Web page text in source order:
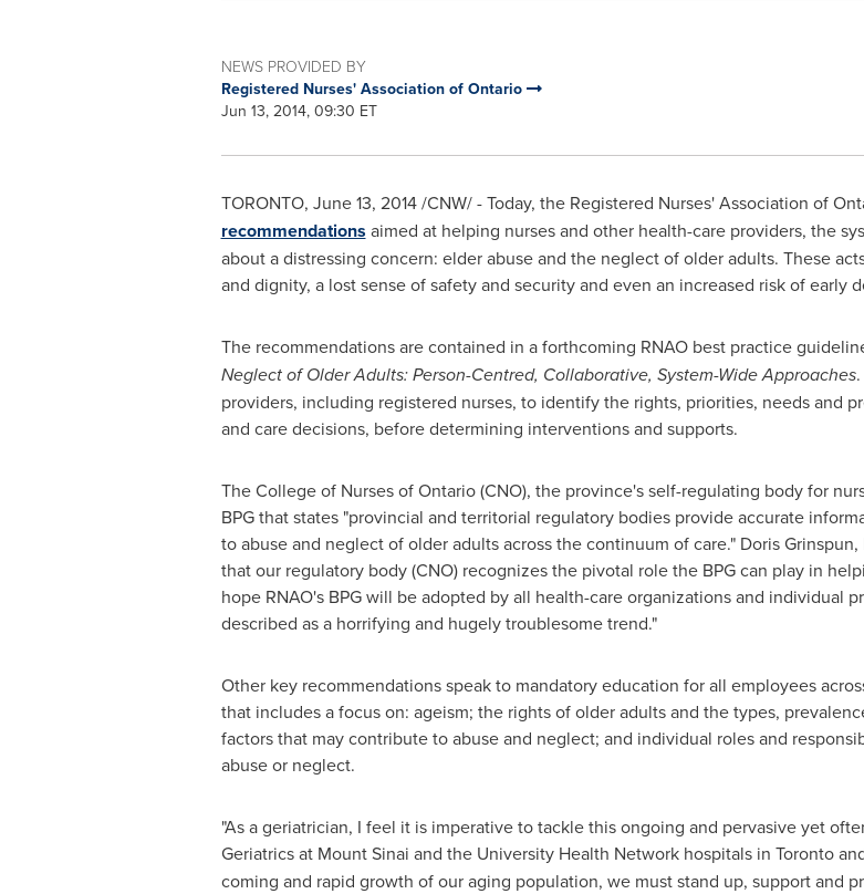
NEWS PROVIDED BY
Registered Nurses' Association of Ontario
Jun 13, 2014, 09:30 ET
TORONTO, June 13, 2014/CNW/ - Today, the Registered Nurses' Association of
recommendations aimed at helping nurses and other health-care providers, the
about a distressing concern: elder abuse and the neglect of older adults. These
and dignity, a lost sense of safety and security and even an increased risk of early
The recommendations are contained in a forthcoming RNAO best practice
Neglect of Older Adults: Person-Centred, Collaborative, System-Wide Approaches
providers, including registered nurses, to identify the rights, priorities, needs and
and care decisions, before determining interventions and supports.
The College of Nurses ofOntario(CNO), the province's self-regulating body for
BPG that states "provincial and territorial regulatory bodies provide accurate
to abuse and neglect of older adults across the continuum of care." Doris Grinspun,
that our regulatory body (CNO) recognizes the pivotal role the BPG can play in
hope RNAO's BPG will be adopted by all health-care organizations and individual
described as a horrifying and hugely troublesome trend."
Other key recommendations speak to mandatory education for all employees
that includes a focus on: ageism; the rights of older adults and the types,
factors that may contribute to abuse and neglect; and individual roles and
abuse or neglect.
"As a geriatrician, I feel it is imperative to tackle this ongoing and pervasive yet
Geriatrics at Mount Sinai and the University Health Network hospitals in Toronto
coming and rapid growth of our aging population, we must stand up, support and